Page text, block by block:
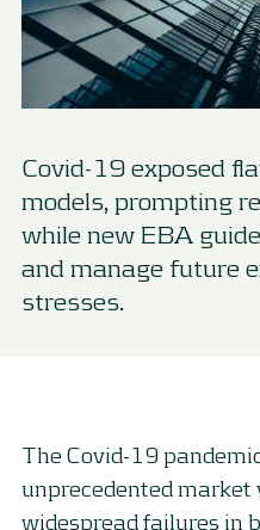
Covid-19 exposed
models, prompting
while new EBA
and manage future
stresses.
The Covid-19
unprecedented
widespread failures in